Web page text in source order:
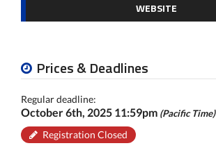
WEBSITE
Prices & Deadlines
Regular deadline:
October 6th, 2025 11:59pm (Pacific Time)
Registration Closed